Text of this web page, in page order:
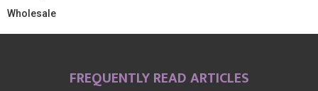
Wholesale
FREQUENTLY READ ARTICLES